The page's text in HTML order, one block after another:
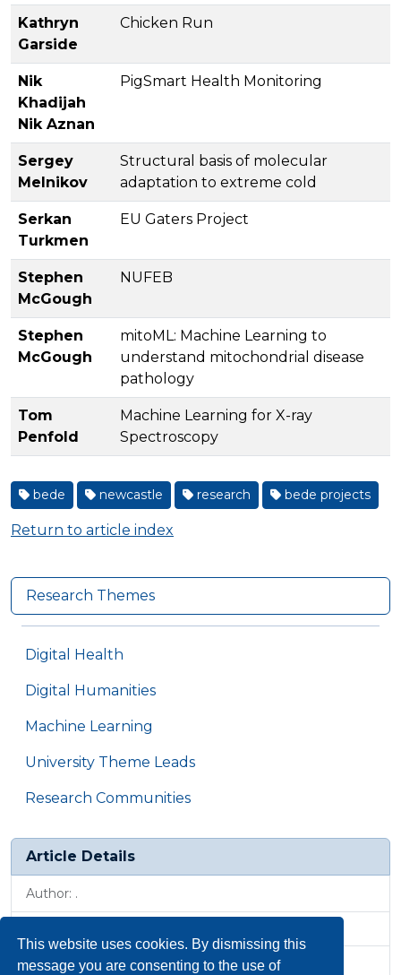
This website uses cookies. By dismissing this
message you are consenting to the use of
Research Themes
Digital Health
Digital Humanities
Machine Learning
University Theme Leads
Research Communities
Article Details
Author: .
Revised: 18 Jul 2025, 9:22 a.m.
Kathryn
Garside
Chicken Run
Nik
Khadijah
Nik Aznan
PigSmart Health Monitoring
Sergey
Melnikov
Structural basis of molecular
adaptation to extreme cold
Serkan
Turkmen
EU Gaters Project
Stephen
McGough
NUFEB
Stephen
McGough
mitoML: Machine Learning to
understand mitochondrial disease
pathology
Tom
Penfold
Machine Learning for X-ray
Spectroscopy
bede newcastle research bede projects
Return to article index